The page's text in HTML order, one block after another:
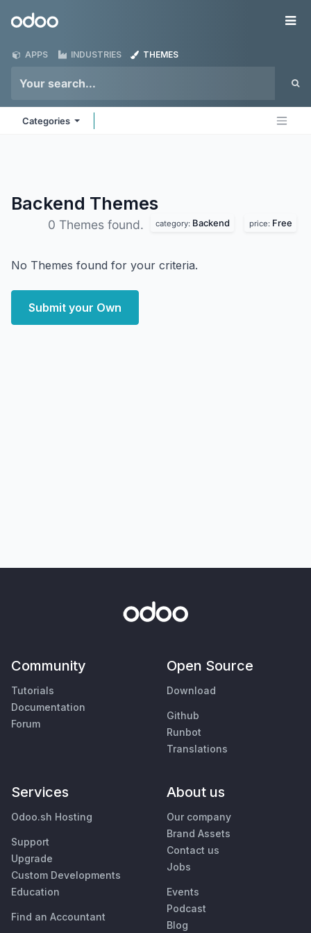
Odoo
APPS INDUSTRIES THEMES
Categories
Backend Themes
0 Themes found. category: Backend price: Free
No Themes found for your criteria.
Submit your Own
Community
Tutorials
Documentation
Forum
Open Source
Download
Github
Runbot
Translations
Services
Odoo.sh Hosting
Support
Upgrade
Custom Developments
Education
Find an Accountant
About us
Our company
Brand Assets
Contact us
Jobs
Events
Podcast
Blog